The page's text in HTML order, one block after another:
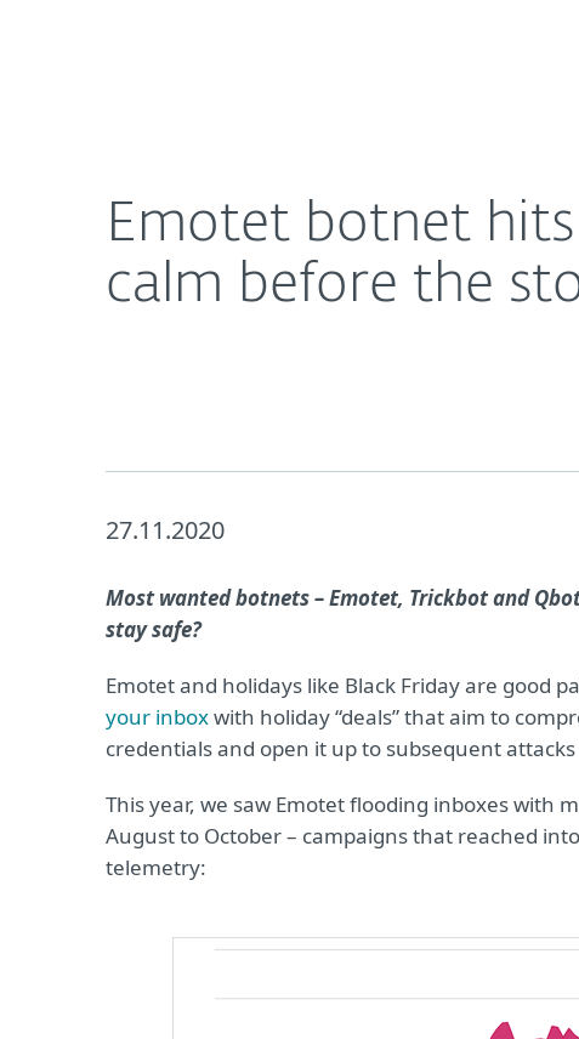
Emotet botnet
calm before the
27.11.2020
Most wanted botnets – Emotet, Trickbot and
stay safe?
Emotet and holidays like Black Friday are good
your inboxwith holiday “deals” that aim to
credentials and open it up to subsequent
This year, we saw Emotet flooding inboxes with
August to October – campaigns that reached
telemetry: